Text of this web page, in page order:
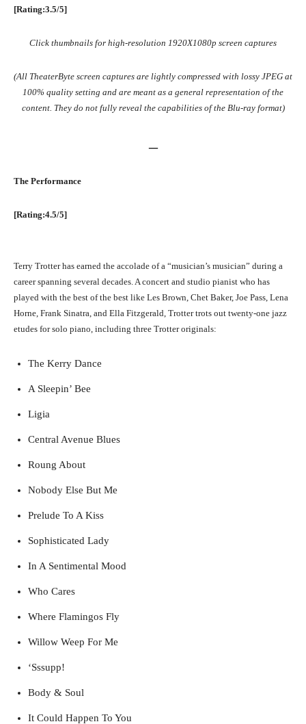
[Rating:3.5/5]
Click thumbnails for high-resolution 1920X1080p screen captures
(All TheaterByte screen captures are lightly compressed with lossy JPEG at
100% quality setting and are meant as a general representation of the
content. They do not fully reveal the capabilities of the Blu-ray format)
–
The Performance
[Rating:4.5/5]
Terry Trotter has earned the accolade of a “musician’s musician” during a
career spanning several decades. A concert and studio pianist who has
played with the best of the best like Les Brown, Chet Baker, Joe Pass, Lena
Horne, Frank Sinatra, and Ella Fitzgerald, Trotter trots out twenty-one jazz
etudes for solo piano, including three Trotter originals:
The Kerry Dance
A Sleepin’ Bee
Ligia
Central Avenue Blues
Roung About
Nobody Else But Me
Prelude To A Kiss
Sophisticated Lady
In A Sentimental Mood
Who Cares
Where Flamingos Fly
Willow Weep For Me
‘Sssupp!
Body & Soul
It Could Happen To You